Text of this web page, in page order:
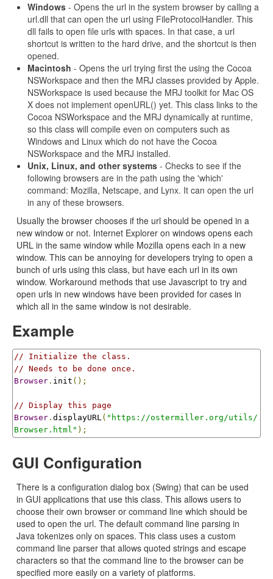
Windows - Opens the url in the system browser by calling a
url.dll that can open the url using FileProtocolHandler. This
dll fails to open file urls with spaces. In that case, a url
shortcut is written to the hard drive, and the shortcut is then
opened.
Macintosh - Opens the url trying first the using the Cocoa
NSWorkspace and then the MRJ classes provided by Apple.
NSWorkspace is used because the MRJ toolkit for Mac OS
X does not implement openURL() yet. This class links to the
Cocoa NSWorkspace and the MRJ dynamically at runtime,
so this class will compile even on computers such as
Windows and Linux which do not have the Cocoa
NSWorkspace and the MRJ installed.
Unix, Linux, and other systems - Checks to see if the
following browsers are in the path using the 'which'
command: Mozilla, Netscape, and Lynx. It can open the url
in any of these browsers.
Usually the browser chooses if the url should be opened in a
new window or not. Internet Explorer on windows opens each
URL in the same window while Mozilla opens each in a new
window. This can be annoying for developers trying to open a
bunch of urls using this class, but have each url in its own
window. Workaround methods that use Javascript to try and
open urls in new windows have been provided for cases in
which all in the same window is not desirable.
Example
// Initialize the class.
// Needs to be done once.
Browser . init ();
// Display this page
Browser . displayURL( "https://ostermiller.org/utils/
Browser.html" );
GUI Configuration
There is a configuration dialog box (Swing) that can be used
in GUI applications that use this class. This allows users to
choose their own browser or command line which should be
used to open the url. The default command line parsing in
Java tokenizes only on spaces. This class uses a custom
command line parser that allows quoted strings and escape
characters so that the command line to the browser can be
specified more easily on a variety of platforms.